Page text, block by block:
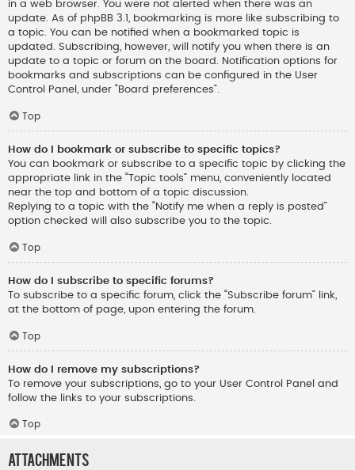
in a web browser. You were not alerted when there was an
update. As of phpBB 3.1, bookmarking is more like subscribing to
a topic. You can be notified when a bookmarked topic is
updated. Subscribing, however, will notify you when there is an
update to a topic or forum on the board. Notification options for
bookmarks and subscriptions can be configured in the User
Control Panel, under “Board preferences”.
Top
How do I bookmark or subscribe to specific topics?
You can bookmark or subscribe to a specific topic by clicking the
appropriate link in the “Topic tools” menu, conveniently located
near the top and bottom of a topic discussion.
Replying to a topic with the “Notify me when a reply is posted”
option checked will also subscribe you to the topic.
Top
How do I subscribe to specific forums?
To subscribe to a specific forum, click the “Subscribe forum” link,
at the bottom of page, upon entering the forum.
Top
How do I remove my subscriptions?
To remove your subscriptions, go to your User Control Panel and
follow the links to your subscriptions.
Top
Attachments